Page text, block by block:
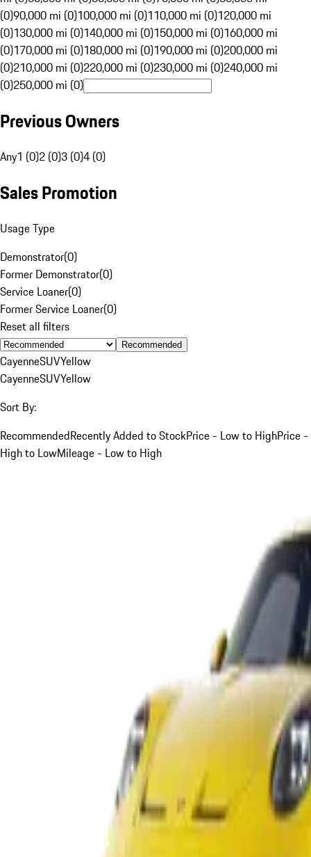
(0)90,000 mi (0)100,000 mi (0)110,000 mi (0)120,000 mi
(0)130,000 mi (0)140,000 mi (0)150,000 mi (0)160,000 mi
(0)170,000 mi (0)180,000 mi (0)190,000 mi (0)200,000 mi
(0)210,000 mi (0)220,000 mi (0)230,000 mi (0)240,000 mi
(0)250,000 mi (0)
Previous Owners
Any1 (0)2 (0)3 (0)4 (0)
Sales Promotion
Usage Type
Demonstrator(0)
Former Demonstrator(0)
Service Loaner(0)
Former Service Loaner(0)
Reset all filters
Recommended
CayenneSUVYellow
CayenneSUVYellow
Sort By:
RecommendedRecently Added to StockPrice - Low to HighPrice -
High to LowMileage - Low to High